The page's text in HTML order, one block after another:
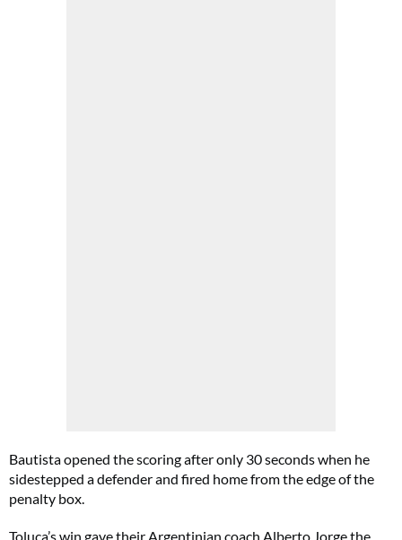
Bautista opened the scoring after only 30 seconds when he
sidestepped a defender and fired home from the edge of the
penalty box.
Toluca’s win gave their Argentinian coach Alberto Jorge the